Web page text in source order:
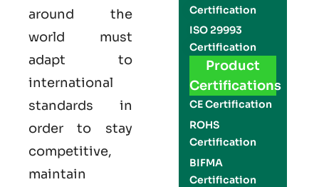
around the
world must
adapt to
international
standards in
order to stay
competitive,
maintain
Certification
ISO 29993
Certification
Product
Certifications
CE Certification
ROHS
Certification
BIFMA
Certification